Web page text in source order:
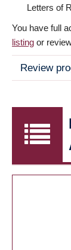
Letters of
You have full
listing or
Review